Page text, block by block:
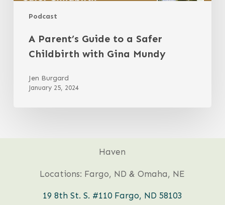
Podcast
A Parent’s Guide to a Safer
Childbirth with Gina Mundy
Jen Burgard
January 25, 2024
Haven
Locations: Fargo, ND & Omaha, NE
19 8th St. S. #110 Fargo, ND 58103